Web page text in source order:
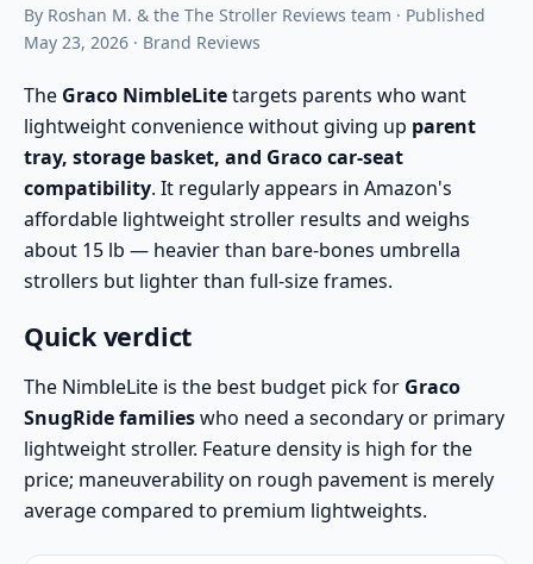
By Roshan M. & the The Stroller Reviews team · Published
May 23, 2026 · Brand Reviews
The Graco NimbleLitetargets parents who want
lightweight convenience without giving up parent
tray, storage basket, and Graco car-seat
compatibility. It regularly appears in Amazon's
affordable lightweight stroller results and weighs
about 15 lb — heavier than bare-bones umbrella
strollers but lighter than full-size frames.
Quick verdict
The NimbleLite is the best budget pick for Graco
SnugRide familieswho need a secondary or primary
lightweight stroller. Feature density is high for the
price; maneuverability on rough pavement is merely
average compared to premium lightweights.